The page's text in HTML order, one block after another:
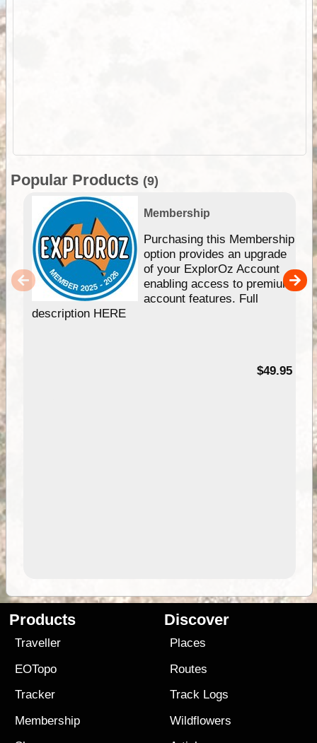
Popular Products (9)
Membership
Purchasing this Membership
option provides an upgrade
of your ExplorOz Account
enabling access to premium
account features. Full
description HERE
$49.95
Products
Traveller
EOTopo
Tracker
Membership
Discover
Places
Routes
Track Logs
Wildflowers